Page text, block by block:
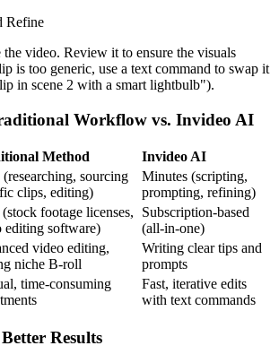
Refine
video. Review it to ensure the visuals
is too generic, use a text command to swap it
in scene 2 with a smart lightbulb").
Workflow vs. Invideo AI
Method
Invideo AI
sourcing
clips, editing)
Minutes (scripting,
prompting, refining)
footage licenses,
editing software)
Subscription-based
(all-in-one)
video editing,
niche B-roll
Writing clear tips and
prompts
time-consuming
Fast, iterative edits
with text commands
Results